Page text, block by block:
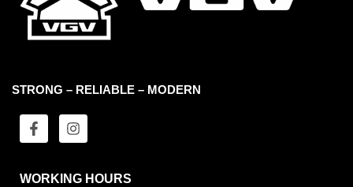
STRONG – RELIABLE – MODERN
WORKING HOURS